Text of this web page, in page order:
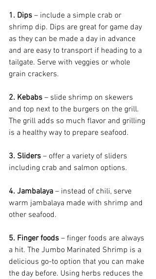
1. Dips – include a simple crab or
shrimp dip. Dips are great for game day
as they can be made a day in advance
and are easy to transport if heading to a
tailgate. Serve with veggies or whole
grain crackers.
2. Kebabs – slide shrimp on skewers
and top next to the burgers on the grill.
The grill adds so much flavor and grilling
is a healthy way to prepare seafood.
3. Sliders – offer a variety of sliders
including crab and salmon options.
4. Jambalaya – instead of chili, serve
warm jambalaya made with shrimp and
other seafood.
5. Finger foods – finger foods are always
a hit. The Jumbo Marinated Shrimp is a
delicious go-to option that you can make
the day before. Using herbs reduces the